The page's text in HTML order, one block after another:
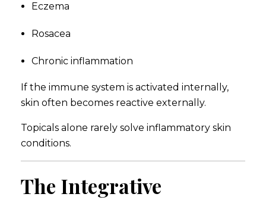
Eczema
Rosacea
Chronic inflammation
If the immune system is activated internally,
skin often becomes reactive externally.
Topicals alone rarely solve inflammatory skin
conditions.
The Integrative